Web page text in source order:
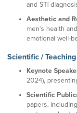
and STI
Aesthetic and
men's health
emotional well-
Scientific /
Keynote
2024),
Scientific
papers,